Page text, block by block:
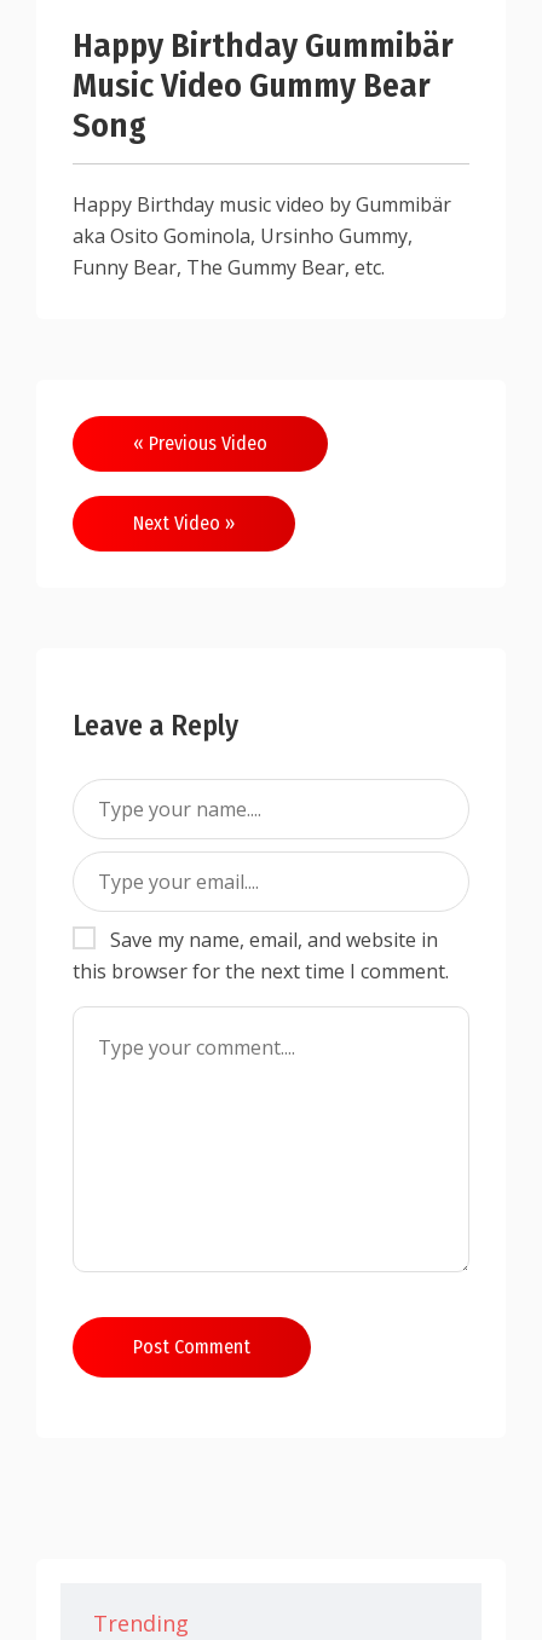
Happy Birthday Gummibär
Music Video Gummy Bear
Song
Happy Birthday music video by Gummibär
aka Osito Gominola, Ursinho Gummy,
Funny Bear, The Gummy Bear, etc.
« Previous Video
Next Video »
Leave a Reply
Save my name, email, and website in
this browser for the next time I comment.
Post Comment
Trending